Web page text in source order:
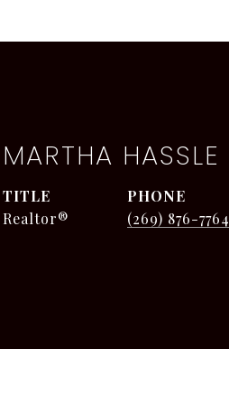
MARTHA HASSLE
TITLE
Realtor®
PHONE
(269) 876-7764